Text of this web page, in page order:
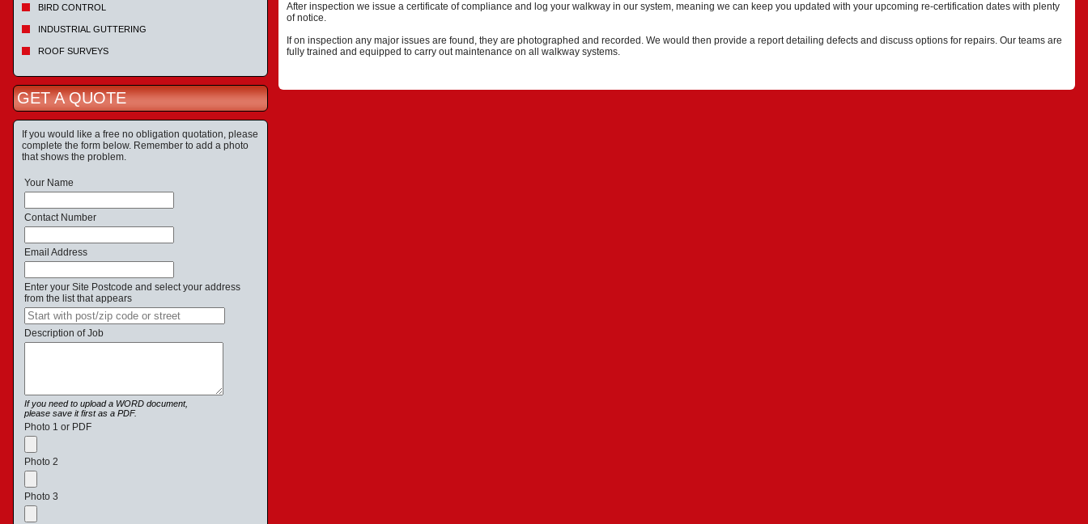
BIRD CONTROL
INDUSTRIAL GUTTERING
ROOF SURVEYS
GET A QUOTE
If you would like a free no obligation quotation, please
complete the form below. Remember to add a photo
that shows the problem.
Your Name
Contact Number
Email Address
Enter your Site Postcode and select your address
from the list that appears
Description of Job
If you need to upload a WORD document,
please save it first as a PDF.
Photo 1 or PDF
Photo 2
Photo 3
After inspection we issue a certificate of compliance and log your walkway in our system, meaning we can keep you updated with your upcoming re-certification dates with plenty
of notice.
If on inspection any major issues are found, they are photographed and recorded. We would then provide a report detailing defects and discuss options for repairs. Our teams are
fully trained and equipped to carry out maintenance on all walkway systems.